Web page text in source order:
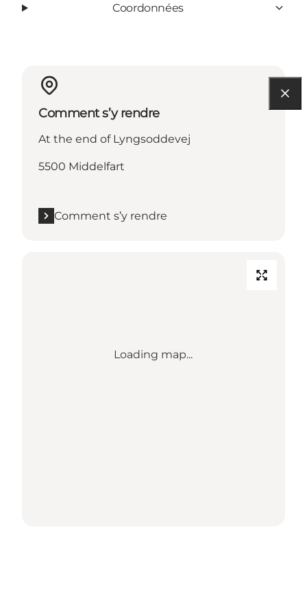
Coordonnées
Comment s’y rendre
At the end of Lyngsoddevej
5500 Middelfart
Comment s’y rendre
Loading map...